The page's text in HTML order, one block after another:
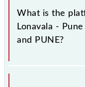
in the route,
What is the
Lonavala -
and PUNE?
Lonavala - Pune